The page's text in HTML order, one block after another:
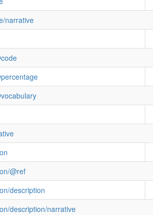
narrative
@ref
description
description/narrative